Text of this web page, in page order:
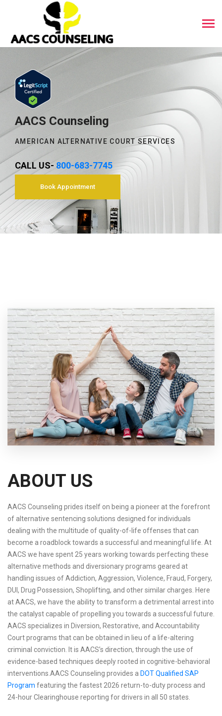
AACS Counseling
AMERICAN ALTERNATIVE COURT SERVICES
CALL US- 800-683-7745
Book Appointment
ABOUT US
AACS Counseling prides itself on being a pioneer at the forefront
of alternative sentencing solutions designed for individuals
dealing with the multitude of quality-of-life offenses that can
become a roadblock towards a successful and meaningful life. At
AACS we have spent 25 years working towards perfecting these
alternative methods and diversionary programs geared at
handling issues of Addiction, Aggression, Violence, Fraud, Forgery,
DUI, Drug Possession, Shoplifting, and other similar charges. Here
at AACS, we have the ability to transform a detrimental arrest into
the catalyst capable of propelling you towards a successful future.
AACS specializes in Diversion, Restorative, and Accountability
Court programs that can be obtained in lieu of a life-altering
criminal conviction. It is AACS’s direction, through the use of
evidence-based techniques deeply rooted in cognitive-behavioral
interventions.AACS Counseling provides a DOT Qualified SAP
Program featuring the fastest 2026 return-to-duty process and
24-hour Clearinghouse reporting for drivers in all 50 states.